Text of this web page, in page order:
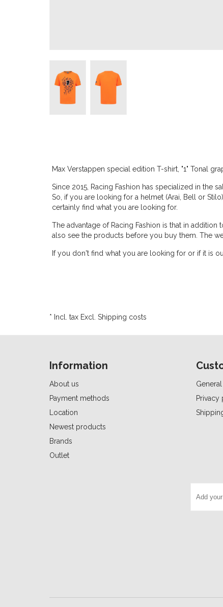
Max Verstappen special edition T-shirt, "1" Tonal
Since 2015, Racing Fashion has specialized in the
So, if you are looking for a helmet (Arai, Bell or
certainly find what you are looking for.
The advantage of Racing Fashion is that in
also see the products before you buy them. The
If you don't find what you are looking for or if it is
* Incl. tax Excl. Shipping costs
Information
About us
Payment methods
Location
Newest products
Brands
Outlet
Privacy